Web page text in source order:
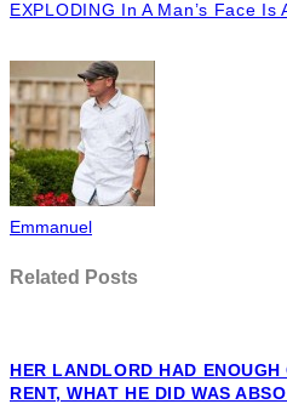
EXPLODING In A Man’s Face
Emmanuel
Related Posts
HER LANDLORD HAD
RENT, WHAT HE DID WAS